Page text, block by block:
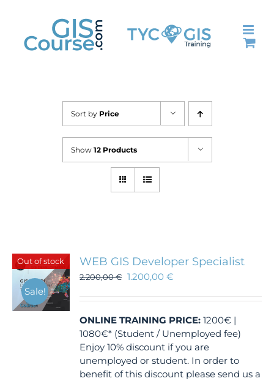
content
Sort by Price
Show 12 Products
Out of stock
Sale!
WEB GIS Developer Specialist
2.200,00€ 1.200,00€
ONLINE TRAINING PRICE: 1200€ |
1080€* (Student / Unemployed fee)
Enjoy 10% discount if you are
unemployed or student. In order to
benefit of this discount please send us a